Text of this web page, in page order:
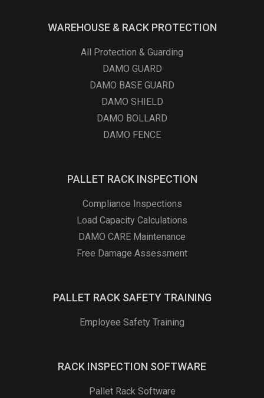
WAREHOUSE & RACK PROTECTION
All Protection & Guarding
DAMO GUARD
DAMO BASE GUARD
DAMO SHIELD
DAMO BOLLARD
DAMO FENCE
PALLET RACK INSPECTION
Compliance Inspections
Load Capacity Calculations
DAMO CARE Maintenance
Free Damage Assessment
PALLET RACK SAFETY TRAINING
Employee Safety Training
RACK INSPECTION SOFTWARE
Pallet Rack Software